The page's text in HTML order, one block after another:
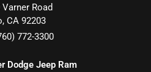
Road
, CA 92203
772-3300
Dodge Jeep Ram